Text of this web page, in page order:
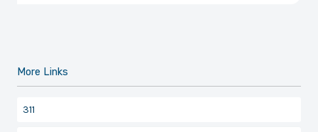
More Links
311